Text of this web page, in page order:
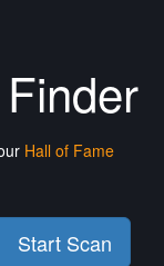
Hall of Fame
Start Scan